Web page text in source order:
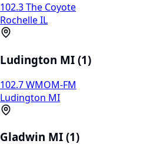
102.3 The Coyote
Rochelle IL
Ludington MI (1)
102.7 WMOM-FM
Ludington MI
Gladwin MI (1)